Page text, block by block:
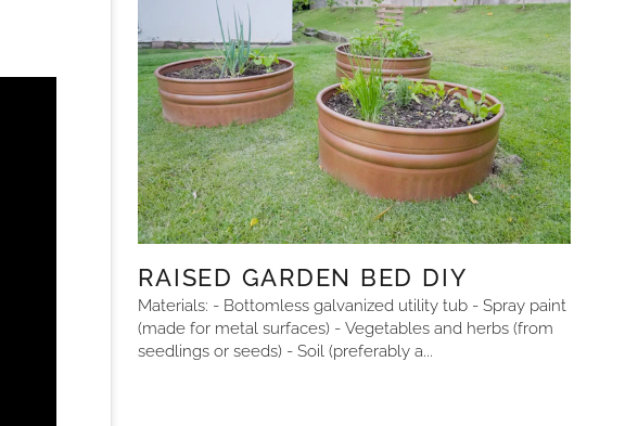
RAISED GARDEN BED DIY
Materials: - Bottomless galvanized utility tub - Spray paint
(made for metal surfaces) - Vegetables and herbs (from
seedlings or seeds) - Soil (preferably a...